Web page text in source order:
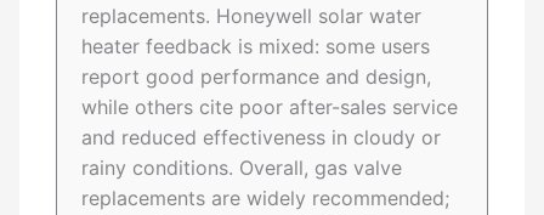
replacements. Honeywell solar water
heater feedback is mixed: some users
report good performance and design,
while others cite poor after-sales service
and reduced effectiveness in cloudy or
rainy conditions. Overall, gas valve
replacements are widely recommended;